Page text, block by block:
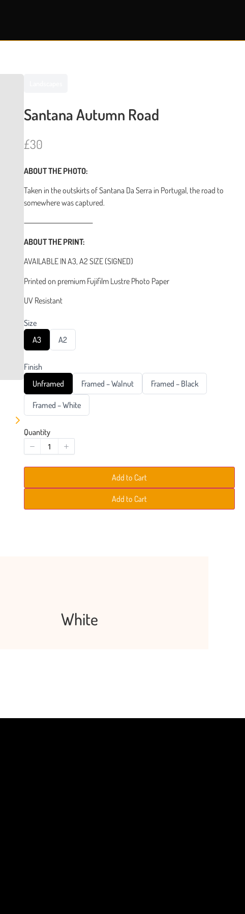
Santana Autumn Road
N
w
£30
ABOUT THE PHOTO:
Taken in the outskirts of Santana Da Serra in Portugal, the road to
somewhere was captured.
ABOUT THE PRINT:
AVAILABLE IN A3, A2 SIZE (SIGNED)
Printed on premium Fujifilm Lustre Photo Paper
UV Resistant
Size
S
e
c
t
S
i
z
e
A3
S
e
c
t
S
i
z
e
A2
Finish
S
l
e
c
F
i
n
i
s
Unframed
S
e
c
s
Framed – Walnut
S
e
s
Framed – Black
S
e
e
c
t
F
n
s
Framed – White
Quantity
Add to Cart
Add to Cart
White